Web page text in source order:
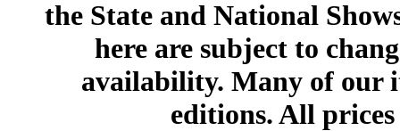
the State and National
here are subject to
availability. Many of our
editions. All